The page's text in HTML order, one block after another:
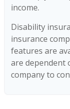
income.
Disability
insurance
features are
are dependent
company to